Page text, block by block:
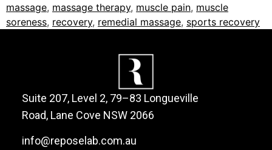
massage, massage therapy, muscle pain, muscle
soreness, recovery, remedial massage, sports recovery
Suite 207, Level 2, 79–83 Longueville
Road, Lane Cove NSW 2066
info@reposelab.com.au